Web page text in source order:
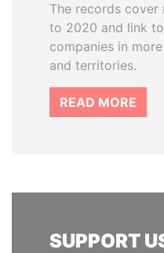
The records cover
to 2020 and link
companies in
and territories.
READ MORE
SUPPORT